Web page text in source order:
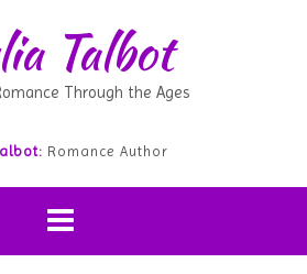
Talbot
Through the Ages
Romance Author